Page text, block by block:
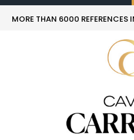
MORE THAN 6000 REFERENCES